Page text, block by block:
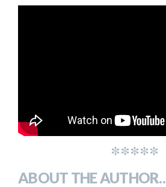
*****
ABOUT THE AUTHOR..